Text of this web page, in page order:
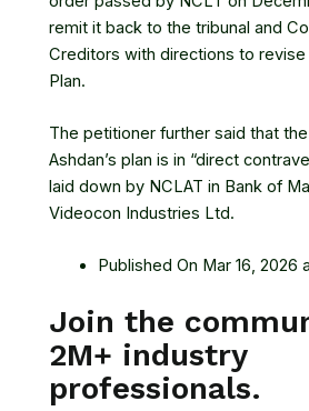
remit it back to the tribunal and
Creditors with directions to revise
Plan.
The petitioner further said that
Ashdan’s plan is in “direct
laid down by NCLAT in Bank of
Videocon Industries Ltd.
Published On Mar 16, 2026
Join the
2M+ industry
professionals.